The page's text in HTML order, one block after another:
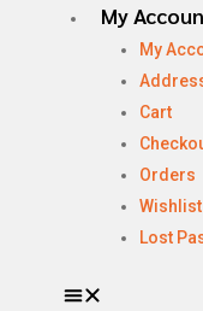
My
My
Cart
Orders
Wishlist
Lost